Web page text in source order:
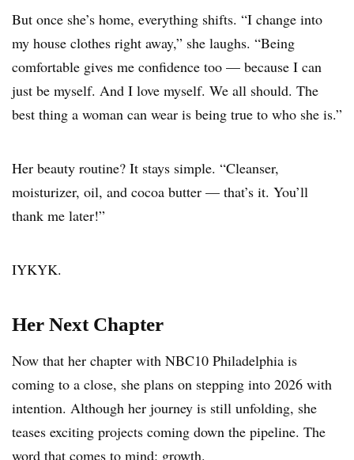
But once she’s home, everything shifts. “I change into
my house clothes right away,” she laughs. “Being
comfortable gives me confidence too — because I can
just be myself. And I love myself. We all should. The
best thing a woman can wear is being true to who she is.”
Her beauty routine? It stays simple. “Cleanser,
moisturizer, oil, and cocoa butter — that’s it. You’ll
thank me later!”
IYKYK.
Her Next Chapter
Now that her chapter with NBC10 Philadelphia is
coming to a close, she plans on stepping into 2026 with
intention. Although her journey is still unfolding, she
teases exciting projects coming down the pipeline. The
word that comes to mind: growth.